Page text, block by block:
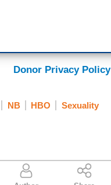
Matthew Sheffield
Donor Privacy Policy
NB HBO Sexuality